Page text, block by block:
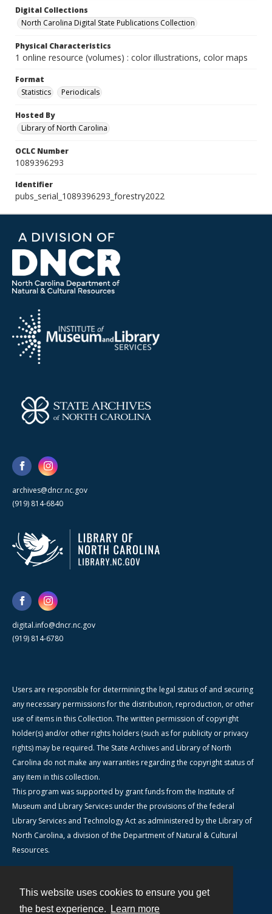
This website uses cookies to ensure you get
the best experience.
Learn more
Digital Collections
North Carolina Digital State Publications Collection
Physical Characteristics
1 online resource (volumes) : color illustrations, color maps
Format
Statistics
Periodicals
Hosted By
Library of North Carolina
OCLC Number
1089396293
Identifier
pubs_serial_1089396293_forestry2022
archives@dncr.nc.gov
(919) 814-6840
digital.info@dncr.nc.gov
(919) 814-6780
Users are responsible for determining the legal status of and securing
any necessary permissions for the distribution, reproduction, or other
use of items in this Collection. The written permission of copyright
holder(s) and/or other rights holders (such as for publicity or privacy
rights) may be required. The State Archives and Library of North
Carolina do not make any warranties regarding the copyright status of
any item in this collection.
This program was supported by grant funds from the Institute of
Museum and Library Services under the provisions of the federal
Library Services and Technology Act as administered by the Library of
North Carolina, a division of the Department of Natural & Cultural
Resources.